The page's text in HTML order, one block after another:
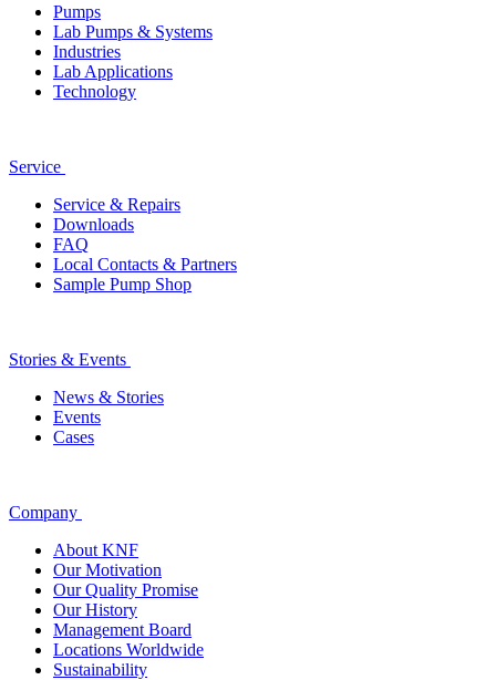
Pumps
Lab Pumps & Systems
Industries
Lab Applications
Technology
Service
Service & Repairs
Downloads
FAQ
Local Contacts & Partners
Sample Pump Shop
Stories & Events
News & Stories
Events
Cases
Company
About KNF
Our Motivation
Our Quality Promise
Our History
Management Board
Locations Worldwide
Sustainability